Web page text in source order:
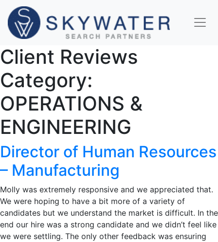
Client Reviews
Category:
OPERATIONS &
ENGINEERING
Director of Human Resources
– Manufacturing
Molly was extremely responsive and we appreciated that.
We were hoping to have a bit more of a variety of
candidates but we understand the market is difficult. In the
end our hire was a strong candidate and we didn’t feel like
we were settling. The only other feedback was ensuring